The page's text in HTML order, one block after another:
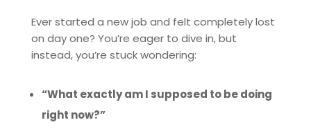
Ever started a new job and felt completely lost
on day one? You’re eager to dive in, but
instead, you’re stuck wondering:
“What exactly am I supposed to be doing
right now?”